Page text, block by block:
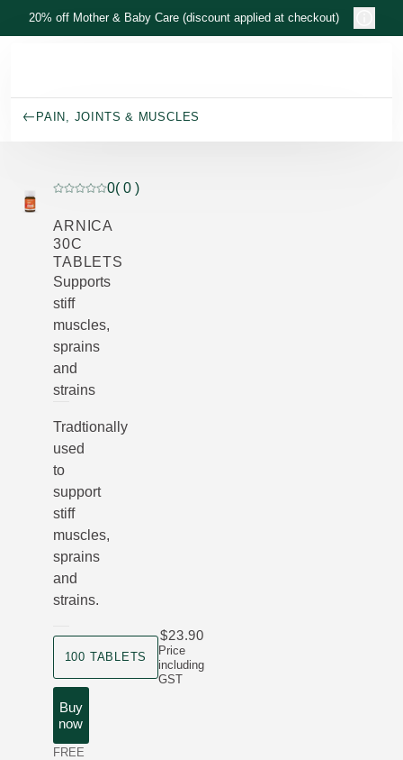
Skip to main content
20% off Mother & Baby Care (discount applied at checkout)
PAIN, JOINTS & MUSCLES
Current rating: 0 out of 5 stars rated by 0 customers
0( 0 )
ARNICA
30C
TABLETS
Supports
stiff
muscles,
sprains
and
strains
Tradtionally
used
to
support
stiff
muscles,
sprains
and
strains.
100 TABLETS
Price
including
GST
$23.90
Buy
now
FREE